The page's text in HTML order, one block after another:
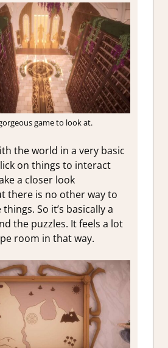
game to look at.
the world in a very basic
on things to interact
a closer look
there is no other way to
So it’s basically a
the puzzles. It feels a lot
room in that way.